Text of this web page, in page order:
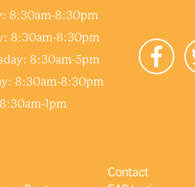
8:30am-8:30pm
8:30am-8:30pm
8:30am-5pm
8:30am-8:30pm
1pm
Contact